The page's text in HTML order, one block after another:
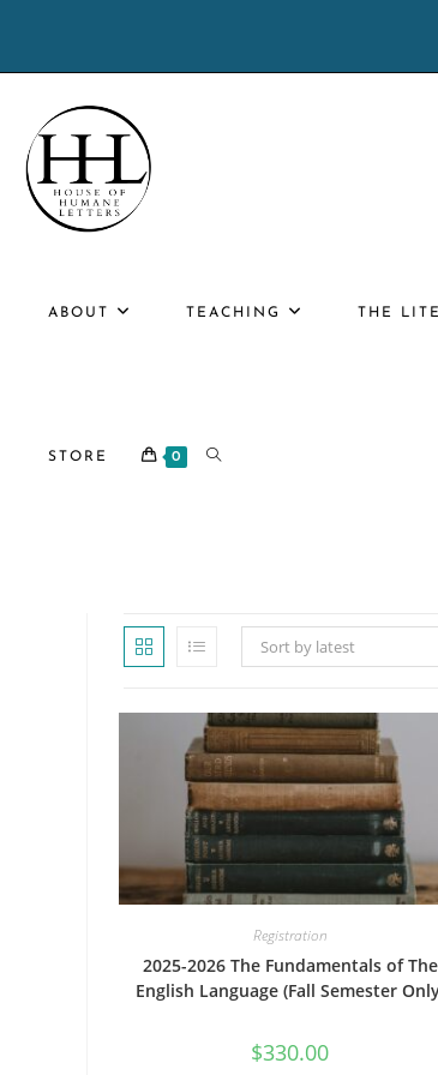
content
ABOUT TEACHING THE
STORE 0 TOGGLE
SEARCH
Sort by latest
Registration
2025-2026 The Fundamentals of The
English Language (Fall Semester
$330.00